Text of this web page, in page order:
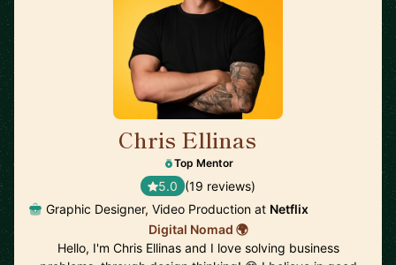
Chris Ellinas
Top Mentor
5.0 (19 reviews)
Graphic Designer, Video Production at Netflix
Digital Nomad 🌍
Hello, I'm Chris Ellinas and I love solving business